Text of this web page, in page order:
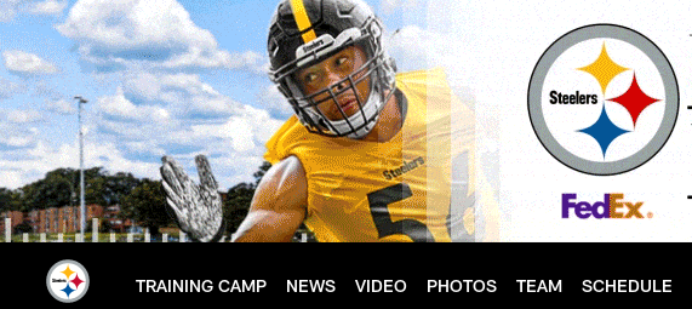
Skip
to
main
content
TRAINING CAMP NEWS VIDEO PHOTOS TEAM SCHEDULE